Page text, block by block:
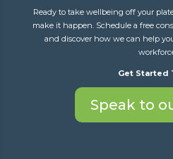
Ready to take wellbeing off your
make it happen. Schedule a free
and discover how we can help
Get Started
Speak to